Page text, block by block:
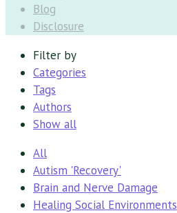
Blog
Disclosure
Filter by
Categories
Tags
Authors
Show all
All
Autism 'Recovery'
Brain and Nerve Damage
Healing Social Environments